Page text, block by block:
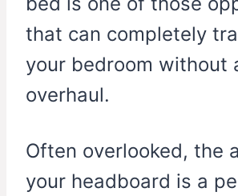
that can completely
your bedroom without
overhaul.
Often overlooked, the
your headboard is a